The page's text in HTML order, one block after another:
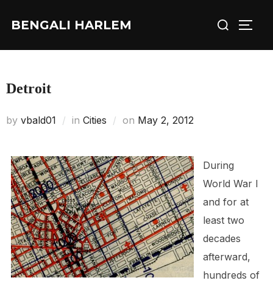
BENGALI HARLEM
Search
Detroit
by vbald01 in Cities on Posted
May 2, 2012
During
World War I
and for at
least two
decades
afterward,
hundreds of